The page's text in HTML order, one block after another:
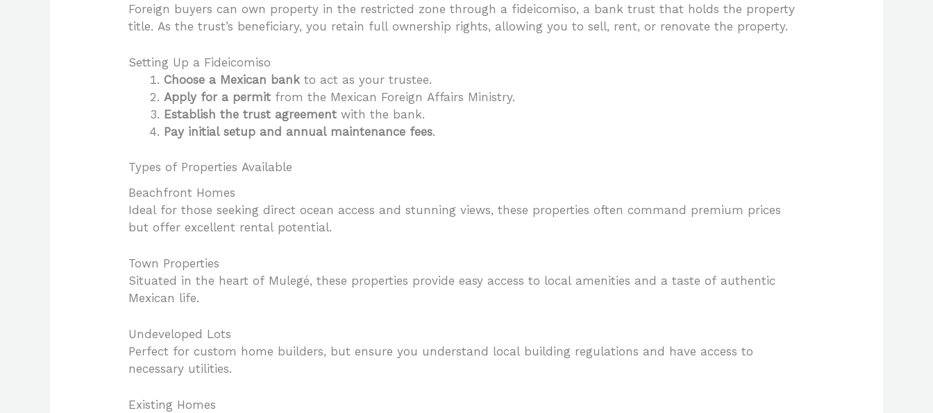
Foreign buyers can own property in the restricted zone through a fideicomiso, a bank trust that holds the property
title. As the trust’s beneficiary, you retain full ownership rights, allowing you to sell, rent, or renovate the property.
Setting Up a Fideicomiso
Choose a Mexican bank to act as your trustee.
Apply for a permit from the Mexican Foreign Affairs Ministry.
Establish the trust agreement with the bank.
Pay initial setup and annual maintenance fees.
Types of Properties Available
Beachfront Homes
Ideal for those seeking direct ocean access and stunning views, these properties often command premium prices
but offer excellent rental potential.
Town Properties
Situated in the heart of Mulegé, these properties provide easy access to local amenities and a taste of authentic
Mexican life.
Undeveloped Lots
Perfect for custom home builders, but ensure you understand local building regulations and have access to
necessary utilities.
Existing Homes